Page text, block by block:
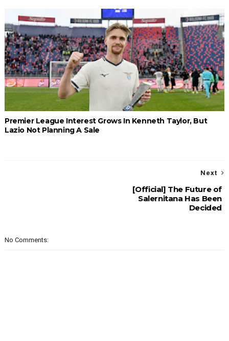
Premier League Interest Grows In Kenneth Taylor, But
Lazio Not Planning A Sale
Next
[Official] The Future of
Salernitana Has Been
Decided
No Comments: